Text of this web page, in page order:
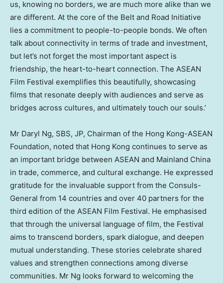
us, knowing no borders, we are much more alike than we
are different. At the core of the Belt and Road Initiative
lies a commitment to people-to-people bonds. We often
talk about connectivity in terms of trade and investment,
but let’s not forget the most important aspect is
friendship, the heart-to-heart connection. The ASEAN
Film Festival exemplifies this beautifully, showcasing
films that resonate deeply with audiences and serve as
bridges across cultures, and ultimately touch our souls.’
Mr Daryl Ng, SBS, JP, Chairman of the Hong Kong-ASEAN
Foundation, noted that Hong Kong continues to serve as
an important bridge between ASEAN and Mainland China
in trade, commerce, and cultural exchange. He expressed
gratitude for the invaluable support from the Consuls-
General from 14 countries and over 40 partners for the
third edition of the ASEAN Film Festival. He emphasised
that through the universal language of film, the Festival
aims to transcend borders, spark dialogue, and deepen
mutual understanding. These stories celebrate shared
values and strengthen connections among diverse
communities. Mr Ng looks forward to welcoming the